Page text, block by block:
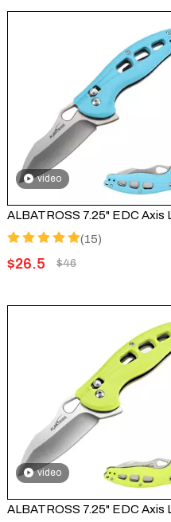
video
(15)
$26.5 $46
video